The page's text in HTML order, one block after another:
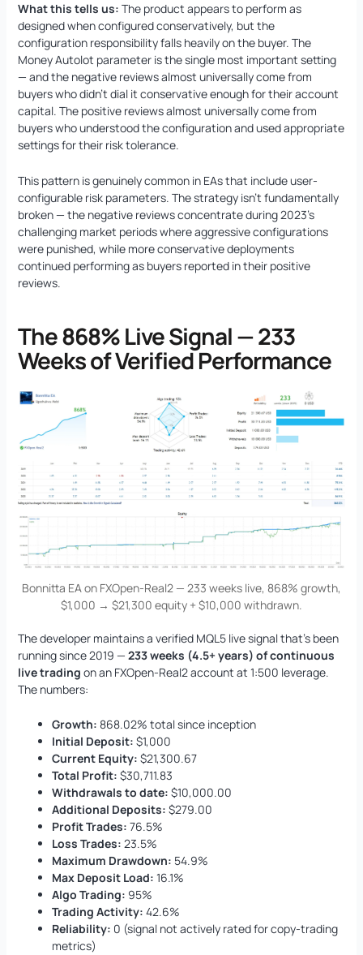
What this tells us: The product appears to perform as
designed when configured conservatively, but the
configuration responsibility falls heavily on the buyer. The
Money Autolot parameter is the single most important setting
— and the negative reviews almost universally come from
buyers who didn’t dial it conservative enough for their account
capital. The positive reviews almost universally come from
buyers who understood the configuration and used appropriate
settings for their risk tolerance.
This pattern is genuinely common in EAs that include user-
configurable risk parameters. The strategy isn’t fundamentally
broken — the negative reviews concentrate during 2023’s
challenging market periods where aggressive configurations
were punished, while more conservative deployments
continued performing as buyers reported in their positive
reviews.
The 868% Live Signal — 233
Weeks of Verified Performance
Bonnitta EA on FXOpen-Real2 — 233 weeks live, 868% growth,
$1,000 → $21,300 equity + $10,000 withdrawn.
The developer maintains a verified MQL5 live signal that’s been
running since 2019 — 233 weeks (4.5+ years) of continuous
live trading on an FXOpen-Real2 account at 1:500 leverage.
The numbers:
Growth: 868.02% total since inception
Initial Deposit: $1,000
Current Equity: $21,300.67
Total Profit: $30,711.83
Withdrawals to date: $10,000.00
Additional Deposits: $279.00
Profit Trades: 76.5%
Loss Trades: 23.5%
Maximum Drawdown: 54.9%
Max Deposit Load: 16.1%
Algo Trading: 95%
Trading Activity: 42.6%
Reliability: 0 (signal not actively rated for copy-trading
metrics)